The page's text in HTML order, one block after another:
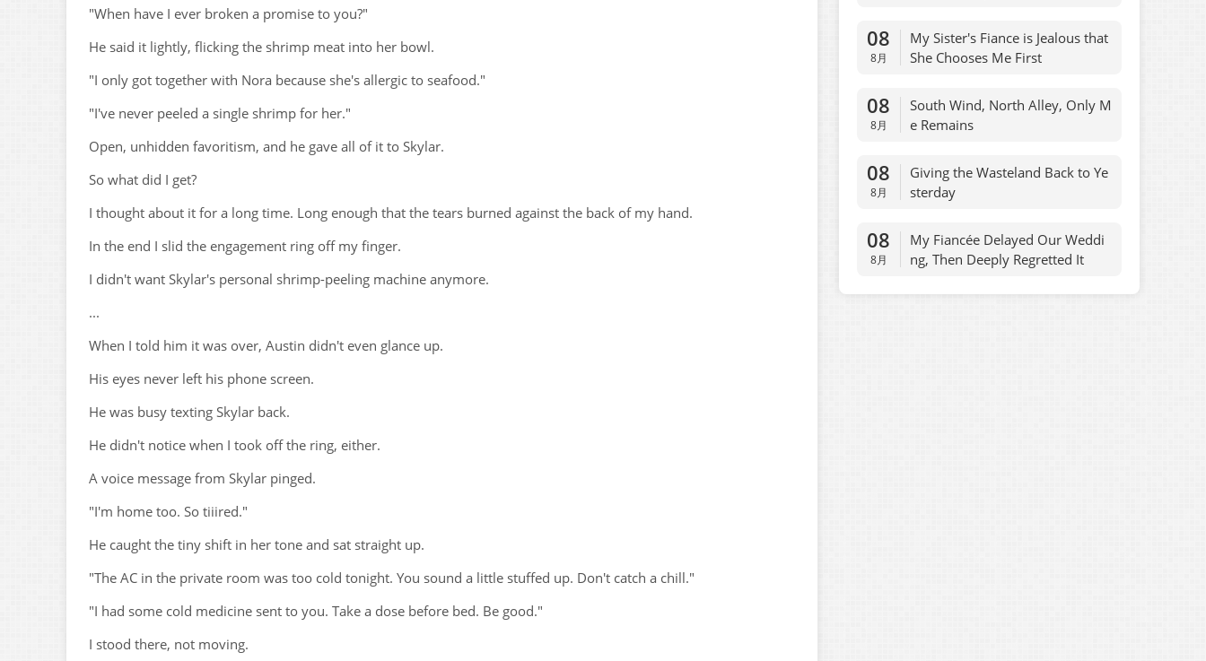
"When have I ever broken a promise to you?"
He said it lightly, flicking the shrimp meat into her bowl.
"I only got together with Nora because she's allergic to seafood."
"I've never peeled a single shrimp for her."
Open, unhidden favoritism, and he gave all of it to Skylar.
So what did I get?
I thought about it for a long time. Long enough that the tears burned against the back of my hand.
In the end I slid the engagement ring off my finger.
I didn't want Skylar's personal shrimp-peeling machine anymore.
...
When I told him it was over, Austin didn't even glance up.
His eyes never left his phone screen.
He was busy texting Skylar back.
He didn't notice when I took off the ring, either.
A voice message from Skylar pinged.
"I'm home too. So tiiired."
He caught the tiny shift in her tone and sat straight up.
"The AC in the private room was too cold tonight. You sound a little stuffed up. Don't catch a chill."
"I had some cold medicine sent to you. Take a dose before bed. Be good."
I stood there, not moving.
08
8月
My Sister's Fiance is Jealous that
She Chooses Me First
08
8月
South Wind, North Alley, Only M
e Remains
08
8月
Giving the Wasteland Back to Ye
sterday
08
8月
My Fiancée Delayed Our Weddi
ng, Then Deeply Regretted It